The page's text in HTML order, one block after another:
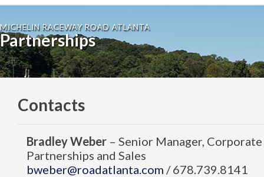
MICHELIN RACEWAY ROAD ATLANTA
Partnerships
Contacts
Bradley Weber – Senior Manager, Corporate
Partnerships and Sales
bweber@roadatlanta.com / 678.739.8141